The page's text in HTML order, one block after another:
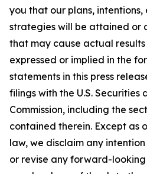
you that our plans,
strategies will be attained or
that may cause actual
expressed or implied in the
statements in this press
filings with the U.S. Securities
Commission, including the
contained therein. Except as
law, we disclaim any
or revise any forward-